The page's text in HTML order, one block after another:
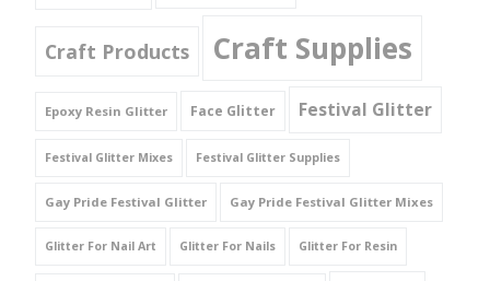
Craft Products Craft Supplies
Epoxy Resin Glitter Face Glitter Festival Glitter
Festival Glitter Mixes Festival Glitter Supplies
Gay Pride Festival Glitter Gay Pride Festival Glitter Mixes
Glitter For Nail Art Glitter For Nails Glitter For Resin